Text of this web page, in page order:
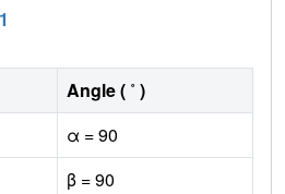
Angle ( ˚ )
α = 90
β = 90